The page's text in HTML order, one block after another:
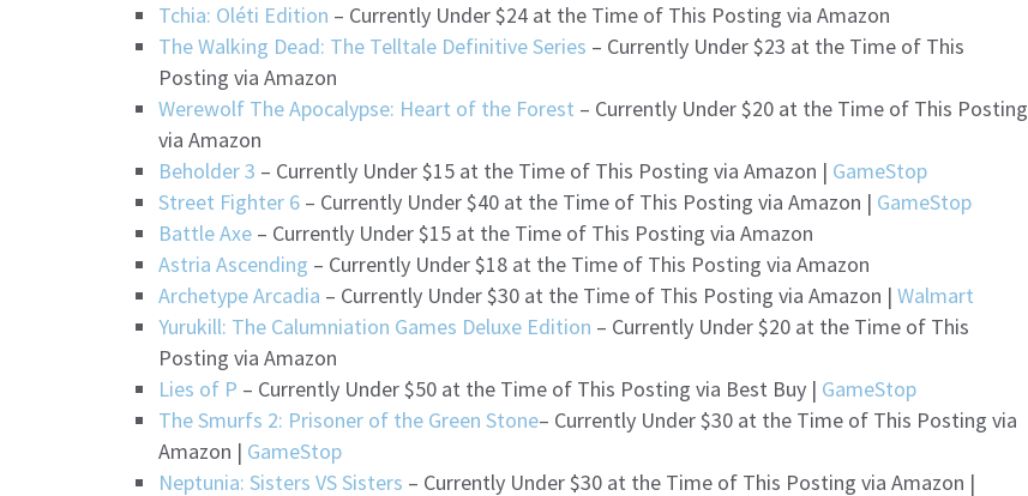
Tchia: Oléti Edition – Currently Under $24 at the Time of This Posting via Amazon
The Walking Dead: The Telltale Definitive Series – Currently Under $23 at the Time of This
Posting via Amazon
Werewolf The Apocalypse: Heart of the Forest – Currently Under $20 at the Time of This Posting
via Amazon
Beholder 3 – Currently Under $15 at the Time of This Posting via Amazon | GameStop
Street Fighter 6 – Currently Under $40 at the Time of This Posting via Amazon | GameStop
Battle Axe – Currently Under $15 at the Time of This Posting via Amazon
Astria Ascending – Currently Under $18 at the Time of This Posting via Amazon
Archetype Arcadia – Currently Under $30 at the Time of This Posting via Amazon | Walmart
Yurukill: The Calumniation Games Deluxe Edition – Currently Under $20 at the Time of This
Posting via Amazon
Lies of P – Currently Under $50 at the Time of This Posting via Best Buy | GameStop
The Smurfs 2: Prisoner of the Green Stone– Currently Under $30 at the Time of This Posting via
Amazon | GameStop
Neptunia: Sisters VS Sisters – Currently Under $30 at the Time of This Posting via Amazon |